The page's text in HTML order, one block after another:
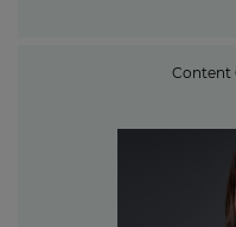
Content